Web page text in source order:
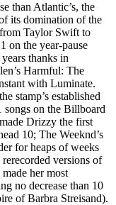
than Atlantic’s, the
its domination of the
Taylor Swift to
on the year-pause
thanks in
Harmful: The
with Luminate.
stamp’s established
songs on the Billboard
Drizzy the first
10; The Weeknd’s
for heaps of weeks
versions of
her most
no decrease than 10
of Barbra Streisand).